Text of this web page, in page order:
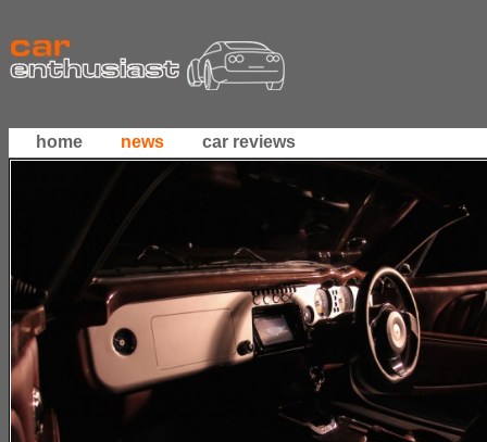
home news car reviews